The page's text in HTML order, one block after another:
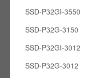
SSD-P32GI-3550
SSD-P32G-3150
SSD-P32GI-3012
SSD-P32G-3012